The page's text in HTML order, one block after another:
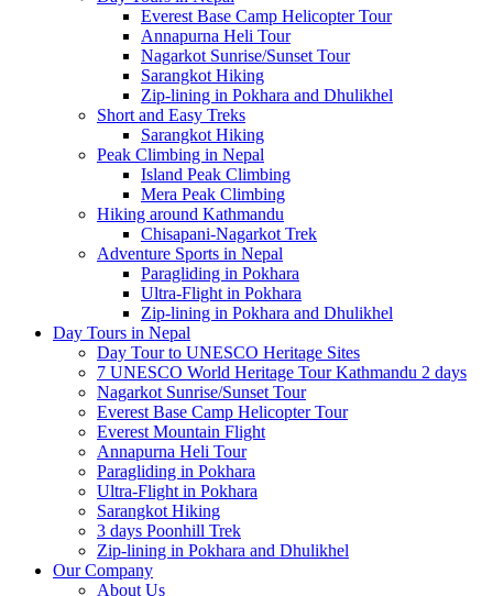
Everest Base Camp Helicopter Tour
Annapurna Heli Tour
Nagarkot Sunrise/Sunset Tour
Sarangkot Hiking
Zip-lining in Pokhara and Dhulikhel
Short and Easy Treks
Sarangkot Hiking
Peak Climbing in Nepal
Island Peak Climbing
Mera Peak Climbing
Hiking around Kathmandu
Chisapani-Nagarkot Trek
Adventure Sports in Nepal
Paragliding in Pokhara
Ultra-Flight in Pokhara
Zip-lining in Pokhara and Dhulikhel
Day Tours in Nepal
Day Tour to UNESCO Heritage Sites
7 UNESCO World Heritage Tour Kathmandu 2 days
Nagarkot Sunrise/Sunset Tour
Everest Base Camp Helicopter Tour
Everest Mountain Flight
Annapurna Heli Tour
Paragliding in Pokhara
Ultra-Flight in Pokhara
Sarangkot Hiking
3 days Poonhill Trek
Zip-lining in Pokhara and Dhulikhel
Our Company
About Us